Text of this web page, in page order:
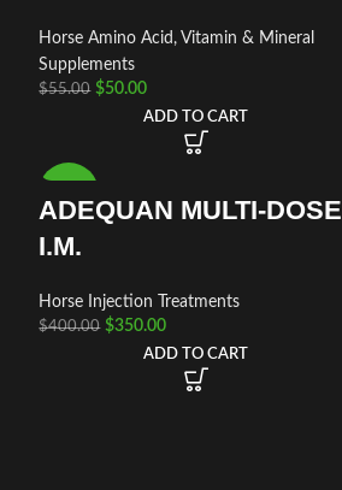
Horse Amino Acid, Vitamin & Mineral
Supplements
$55.00 $50.00
ADD TO CART
ADEQUAN MULTI-DOSE
I.M.
Horse Injection Treatments
$400.00 $350.00
ADD TO CART